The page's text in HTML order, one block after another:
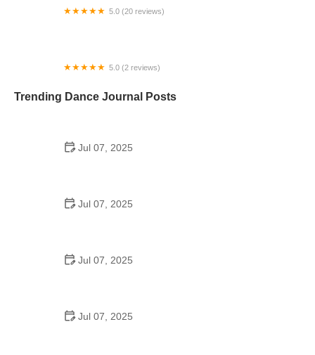
5.0 (20 reviews)
5.0 (2 reviews)
Trending Dance Journal Posts
Jul 07, 2025
Jul 07, 2025
Jul 07, 2025
Jul 07, 2025